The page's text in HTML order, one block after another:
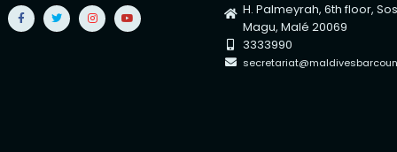
H. Palmeyrah, 6th floor,
Magu, Malé 20069
3333990